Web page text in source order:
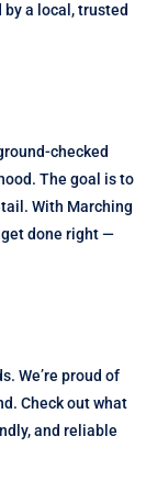
by a local, trusted
checked
The goal is to
With Marching
get done right —
We’re proud of
Check out what
and reliable